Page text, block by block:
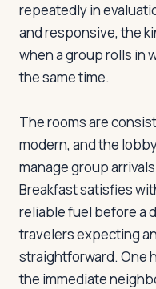
Log in
repeatedly in
and responsive, the
when a group rolls in
the same time.
The rooms are
modern, and the
manage group
Breakfast satisfies
reliable fuel before a
travelers expecting
straightforward. One
the immediate